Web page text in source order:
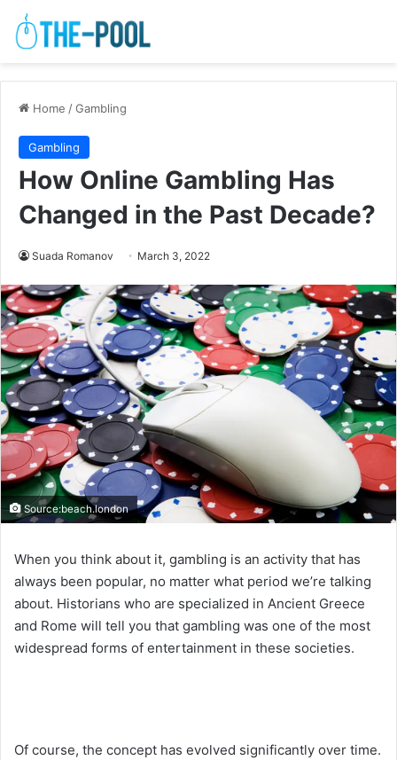
Home /Gambling
Gambling
How Online Gambling Has
Changed in the Past Decade?
Suada Romanov March 3, 2022
Source:beach.london
When you think about it, gambling is an activity that has
always been popular, no matter what period we’re talking
about. Historians who are specialized in Ancient Greece
and Rome will tell you that gambling was one of the most
widespread forms of entertainment in these societies.
Of course, the concept has evolved significantly over time.